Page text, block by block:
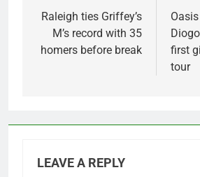
navigation
Raleigh ties Griffey’s
M’s record with 35
homers before break
first
tour
LEAVE A REPLY